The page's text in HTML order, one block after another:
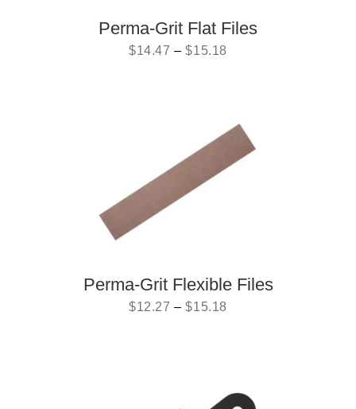
Perma-Grit Flat Files
$14.47 –$15.18
Perma-Grit Flexible Files
$12.27 –$15.18